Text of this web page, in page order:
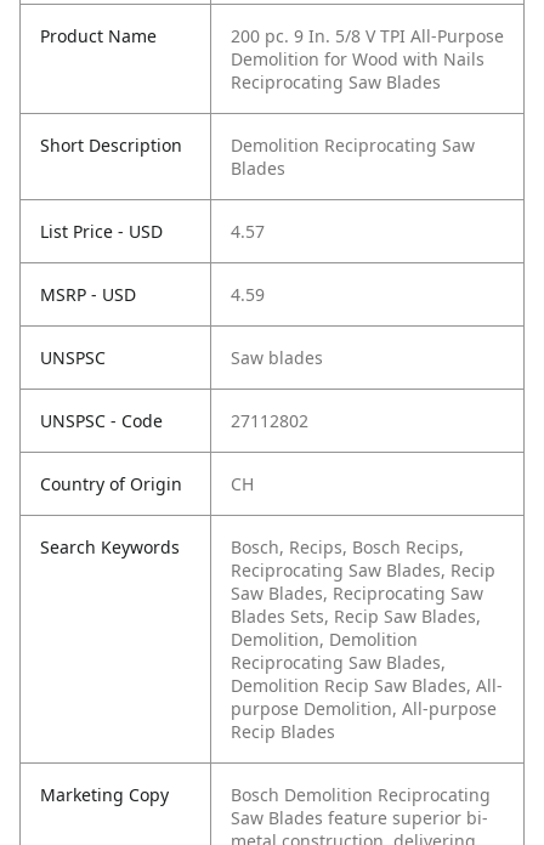
Product Name
200 pc. 9 In. 5/8 V TPI All-Purpose
Demolition for Wood with Nails
Reciprocating Saw Blades
Short Description
Demolition Reciprocating Saw
Blades
List Price - USD 4.57
MSRP - USD 4.59
UNSPSC Saw blades
UNSPSC - Code 27112802
Country of Origin CH
Search Keywords
Bosch, Recips, Bosch Recips,
Reciprocating Saw Blades, Recip
Saw Blades, Reciprocating Saw
Blades Sets, Recip Saw Blades,
Demolition, Demolition
Reciprocating Saw Blades,
Demolition Recip Saw Blades, All-
purpose Demolition, All-purpose
Recip Blades
Marketing Copy
Bosch Demolition Reciprocating
Saw Blades feature superior bi-